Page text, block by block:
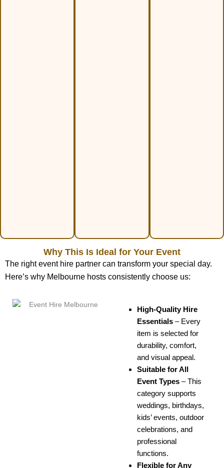
Why This Is Ideal for Your Event
The right event hire partner can transform your special day.
Here’s why Melbourne hosts consistently choose us:
High-Quality Hire
Essentials– Every
item is selected for
durability, comfort,
and visual appeal.
Suitable for All
Event Types–This
category supports
weddings, birthdays,
kids’ events, outdoor
celebrations, and
professional
functions.
Flexible for Any